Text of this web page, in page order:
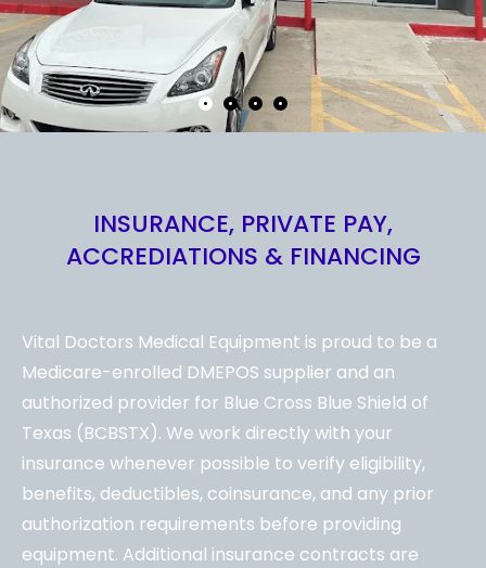
INSURANCE, PRIVATE PAY,
ACCREDIATIONS & FINANCING
Vital Doctors Medical Equipment is proud to be a
Medicare-enrolled DMEPOS supplier and an
authorized provider for Blue Cross Blue Shield of
Texas (BCBSTX). We work directly with your
insurance whenever possible to verify eligibility,
benefits, deductibles, coinsurance, and any prior
authorization requirements before providing
equipment. Additional insurance contracts are